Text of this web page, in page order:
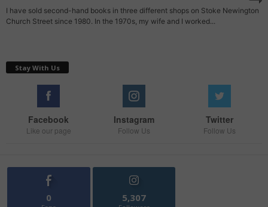
I have sold second-hand books in three different shops on Stoke Newington
Church Street since 1980. In the 1970s, my wife and I worked...
Stay With Us
Facebook
Like our page
Instagram
Follow Us
Twitter
Follow Us
0 5,307